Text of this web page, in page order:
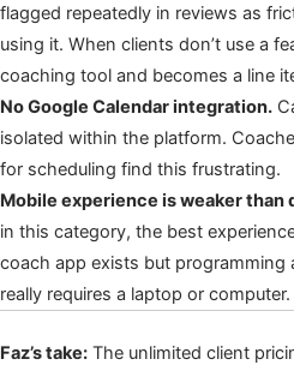
flagged repeatedly in reviews as
using it. When clients don’t use a
coaching tool and becomes a line
No Google Calendar integration.
isolated within the platform.
for scheduling find this frustrating.
Mobile experience is weaker than
in this category, the best
coach app exists but programming
really requires a laptop or computer.
Faz’s take: The unlimited client